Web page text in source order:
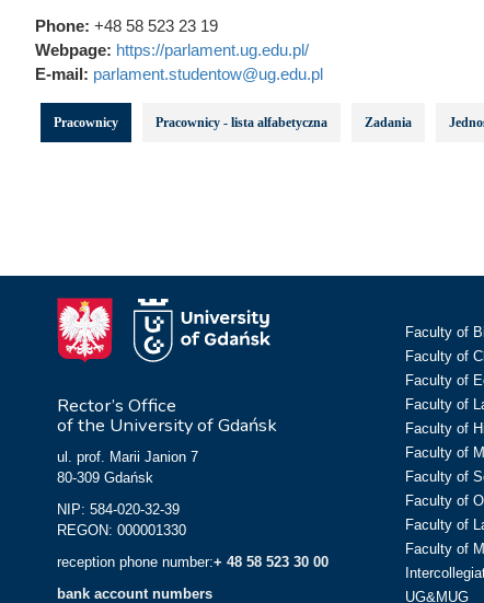
Phone: +48 58 523 23 19
Webpage: https://parlament.ug.edu.pl/
E-mail: parlament.studentow@ug.edu.pl
Pracownicy Pracownicy - lista alfabetyczna Zadania
Rector’s Office
of the University of Gdańsk
ul. prof. Marii Janion 7
80-309 Gdańsk
NIP: 584-020-32-39
REGON: 000001330
reception phone number:+ 48 58 523 30 00
bank account numbers
Faculty of
Faculty of
Faculty of
Faculty of
Faculty of
Faculty of
Faculty of
Faculty of
Faculty of
Faculty of
UG&MUG